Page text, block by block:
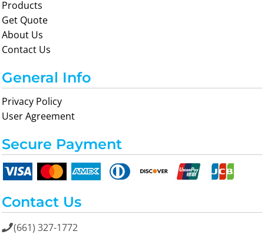
Products
Get Quote
About Us
Contact Us
General Info
Privacy Policy
User Agreement
Secure Payment
Contact Us
(661) 327-1772